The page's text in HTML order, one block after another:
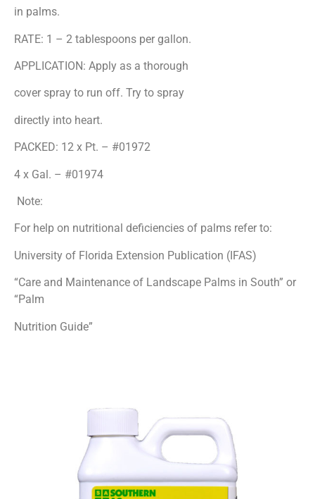
in palms.
RATE: 1 – 2 tablespoons per gallon.
APPLICATION: Apply as a thorough
cover spray to run off. Try to spray
directly into heart.
PACKED: 12 x Pt. – #01972
4 x Gal. – #01974
Note:
For help on nutritional deficiencies of palms refer to:
University of Florida Extension Publication (IFAS)
“Care and Maintenance of Landscape Palms in South” or
“Palm
Nutrition Guide”